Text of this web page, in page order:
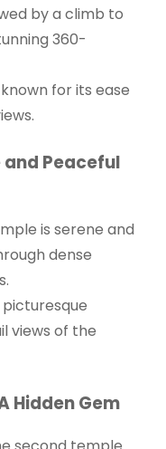
by a climb to
360-
for its ease
and Peaceful
is serene and
dense
views of the
Hidden Gem